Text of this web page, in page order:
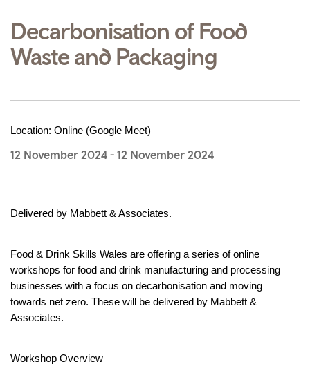
Decarbonisation of Food
Waste and Packaging
Location: Online (Google Meet)
12 November 2024 - 12 November 2024
Delivered by Mabbett & Associates.
Food & Drink Skills Wales are offering a series of online
workshops for food and drink manufacturing and processing
businesses with a focus on decarbonisation and moving
towards net zero. These will be delivered by Mabbett &
Associates.
Workshop Overview